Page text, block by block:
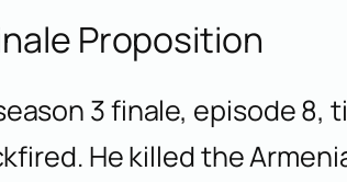
Proposition
3 finale, episode 8,
He killed the